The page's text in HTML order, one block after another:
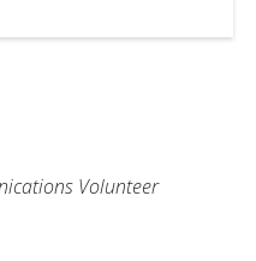
Volunteer